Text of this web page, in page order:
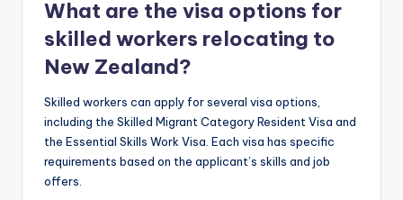
What are the visa options for
skilled workers relocating to
New Zealand?
Skilled workers can apply for several visa options,
including the Skilled Migrant Category Resident Visa and
the Essential Skills Work Visa. Each visa has specific
requirements based on the applicant’s skills and job
offers.